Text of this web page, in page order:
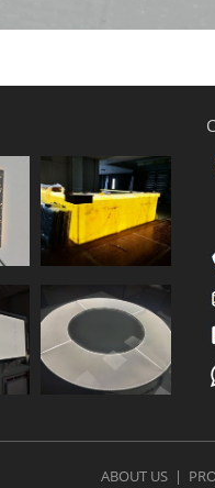
ABOUT US |